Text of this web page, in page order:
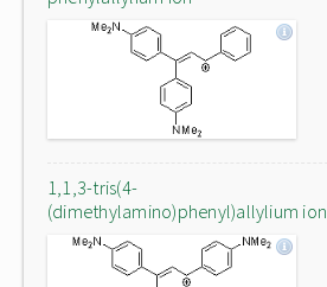
1,1,3-tris(4-
(dimethylamino)phenyl)allylium ion